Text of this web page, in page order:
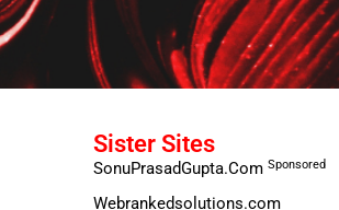
Sister Sites
SonuPrasadGupta.Com Sponsored
Webrankedsolutions.com